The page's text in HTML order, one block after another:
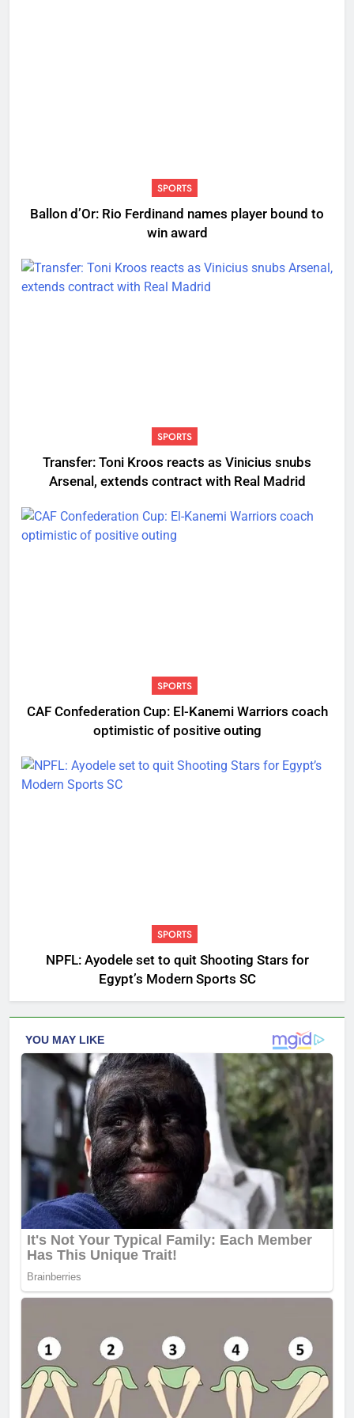
SPORTS
Ballon d’Or: Rio Ferdinand names player bound to
win award
SPORTS
Transfer: Toni Kroos reacts as Vinicius snubs
Arsenal, extends contract with Real Madrid
SPORTS
CAF Confederation Cup: El-Kanemi Warriors coach
optimistic of positive outing
SPORTS
NPFL: Ayodele set to quit Shooting Stars for
Egypt’s Modern Sports SC